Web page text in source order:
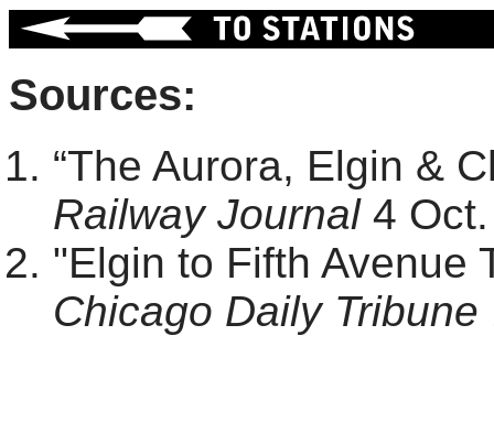
Sources:
“The Aurora, Elgin &
Railway Journal4 Oct.
"Elgin to Fifth Avenue
Chicago Daily Tribune